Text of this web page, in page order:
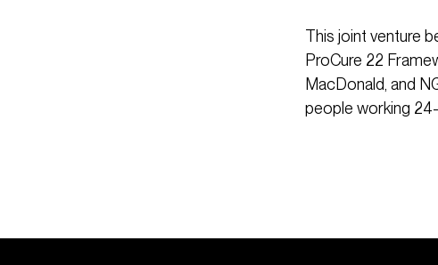
This joint venture
ProCure 22
MacDonald, and
people working